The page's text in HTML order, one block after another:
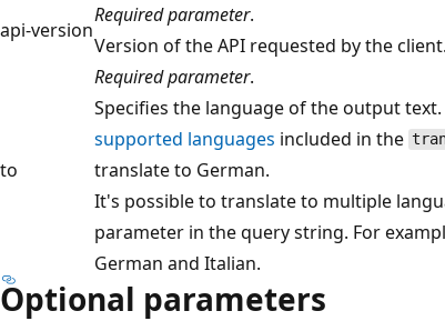
api-version
Required parameter.
Version of the API requested by the
to
Required parameter.
Specifies the language of the output
supported languages included in the
translate to German.
It's possible to translate to multiple
parameter in the query string. For
German and Italian.
Optional parameters